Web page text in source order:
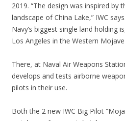
2019. “The design was inspired by
landscape of China Lake,” IWC
Navy’s biggest single land holding
Los Angeles in the Western
There, at Naval Air Weapons
develops and tests airborne
pilots in their use.
Both the 2 new IWC Big Pilot